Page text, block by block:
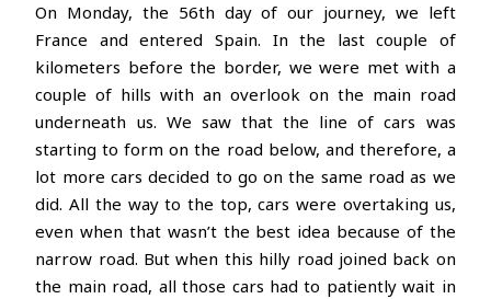
On Monday, the 56th day of our journey, we left
France and entered Spain. In the last couple of
kilometers before the border, we were met with a
couple of hills with an overlook on the main road
underneath us. We saw that the line of cars was
starting to form on the road below, and therefore, a
lot more cars decided to go on the same road as we
did. All the way to the top, cars were overtaking us,
even when that wasn’t the best idea because of the
narrow road. But when this hilly road joined back on
the main road, all those cars had to patiently wait in